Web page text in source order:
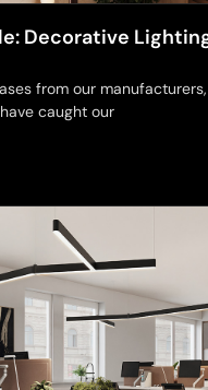
Decorative
from our
caught our